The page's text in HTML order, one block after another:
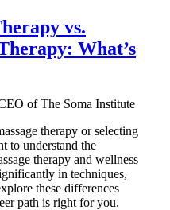
vs.
What’s
of The Soma Institute
therapy or selecting
to understand the
therapy and wellness
in techniques,
these differences
path is right for you.